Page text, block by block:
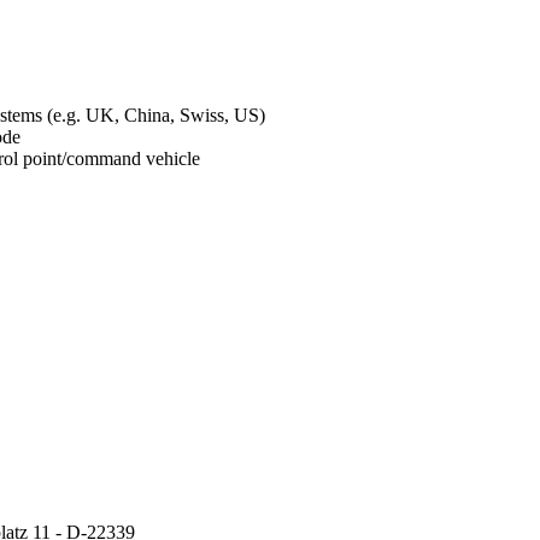
(e.g. UK, China, Swiss, US)
point/command vehicle
11 - D-22339